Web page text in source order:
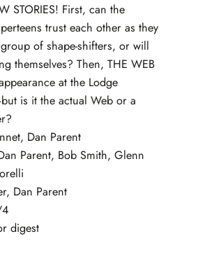
STORIES! First, can the
trust each other as they
of shape-shifters, or will
themselves? Then, THE WEB
at the Lodge
is it the actual Web or a
Dan Parent
Parent, Bob Smith, Glenn
Dan Parent
digest